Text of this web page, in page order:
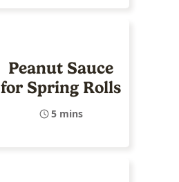
Peanut Sauce
for Spring Rolls
5 mins